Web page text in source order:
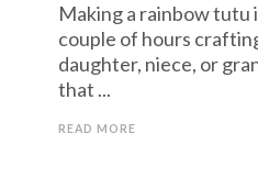
Making a rainbow tutu
couple of hours
daughter, niece, or
that ...
READ MORE